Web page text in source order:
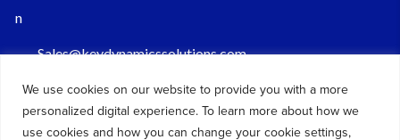
We use cookies on our website to provide you with a more
personalized digital experience. To learn more about how we
use cookies and how you can change your cookie settings,
Sales@keydynamicssolutions.com
+91 875 034 1839
+91 9217719348